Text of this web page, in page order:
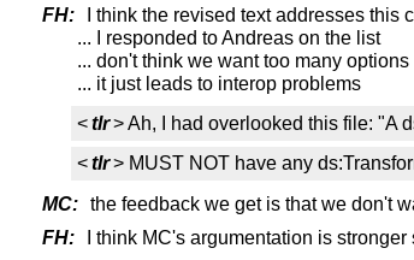
FH:
I think the revised text addresses this
... I responded to Andreas on the list
... don't think we want too many options
... it just leads to interop problems
<tlr> Ah, I had overlooked this file: "A
<tlr> MUST NOT have any
MC: the feedback we get is that we don't
FH:
I think MC's argumentation is